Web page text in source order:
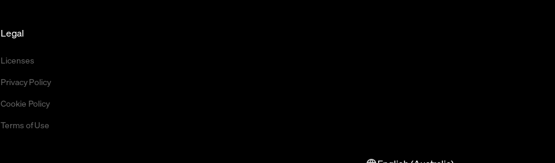
Legal
Licenses
Privacy Policy
Cookie Policy
Terms of Use